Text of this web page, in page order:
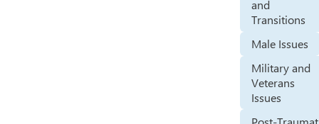
and
Transitions
Male Issues
Military and
Veterans
Issues